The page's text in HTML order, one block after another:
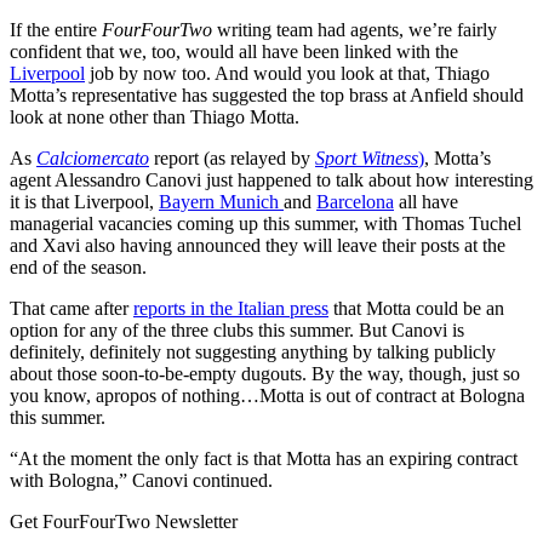
If the entire FourFourTwo writing team had agents, we’re fairly
confident that we, too, would all have been linked with the
Liverpool job by now too. And would you look at that, Thiago
Motta’s representative has suggested the top brass at Anfield should
look at none other than Thiago Motta.
As Calciomercato report (as relayed by Sport Witness), Motta’s
agent Alessandro Canovi just happened to talk about how interesting
it is that Liverpool, Bayern Munich and Barcelona all have
managerial vacancies coming up this summer, with Thomas Tuchel
and Xavi also having announced they will leave their posts at the
end of the season.
That came afterreports in the Italian press that Motta could be an
option for any of the three clubs this summer. But Canovi is
definitely, definitely not suggesting anything by talking publicly
about those soon-to-be-empty dugouts. By the way, though, just so
you know, apropos of nothing…Motta is out of contract at Bologna
this summer.
“At the moment the only fact is that Motta has an expiring contract
with Bologna,” Canovi continued.
Get FourFourTwo Newsletter